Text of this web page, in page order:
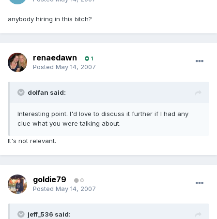
anybody hiring in this bitch?
renaedawn 1
Posted May 14, 2007
dolfan said:
Interesting point. I'd love to discuss it further if I had any
clue what you were talking about.
It's not relevant.
goldie79 0
Posted May 14, 2007
jeff_536 said: